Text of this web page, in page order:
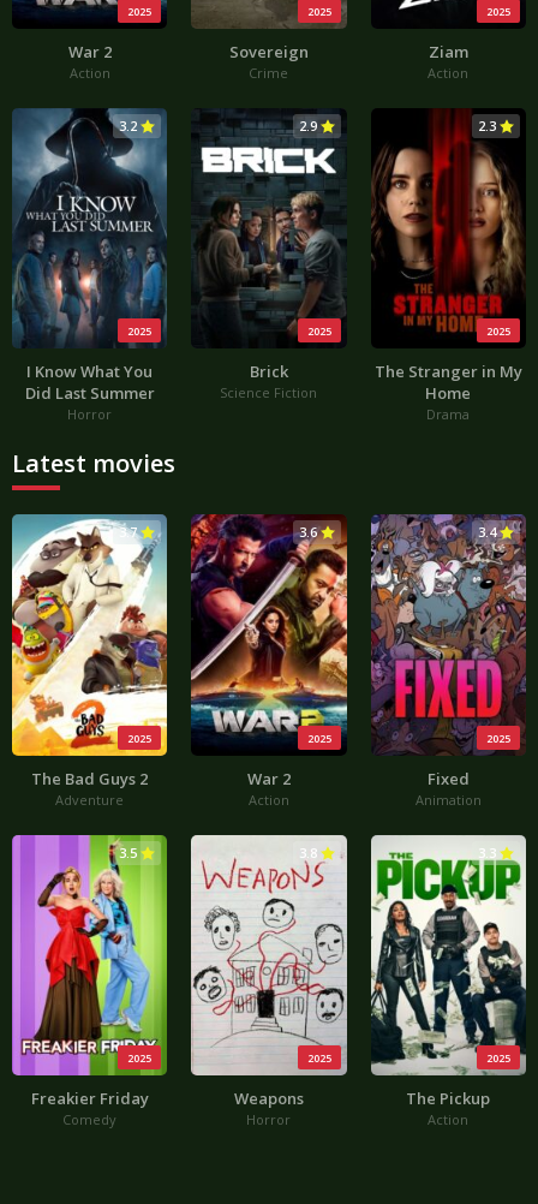
2025
War 2
Action
2025
Sovereign
Crime
2025
Ziam
Action
2025
3.2
I Know What You
Did Last Summer
Horror
2025
2.9
Brick
Science Fiction
2025
2.3
The Stranger in My
Home
Drama
Latest movies
2025
3.7
The Bad Guys 2
Adventure
2025
3.6
War 2
Action
2025
3.4
Fixed
Animation
2025
3.5
Freakier Friday
Comedy
2025
3.8
Weapons
Horror
2025
3.3
The Pickup
Action